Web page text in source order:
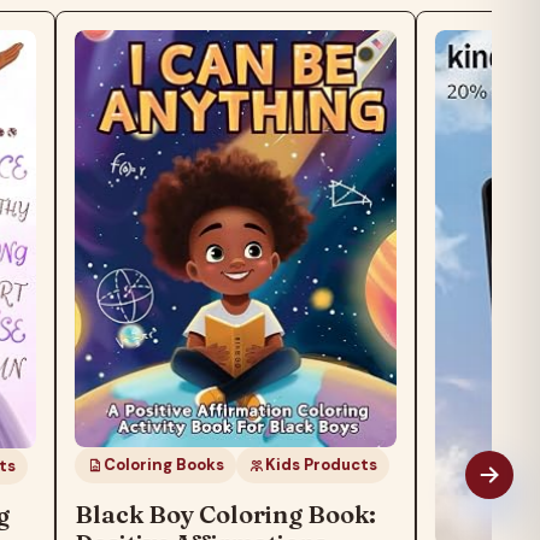
Coloring Books Kids Products
Black Boy Coloring Book: